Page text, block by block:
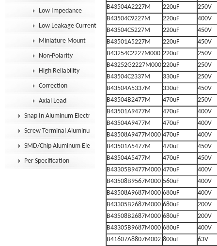
Low Impedance
Low Leakage Current
Miniature Mount
Non-Polarity
High Reliability
Correction
Axial Lead
Snap In Aluminum Electrolytic Capacitor
Screw Terminal Aluminum Electrolytic Capacitor
SMD/Chip Aluminum Electrolytic Capacitor
Per Specification
B43504A2227M
220uF
250V
B43504C9227M
220uF
400V
B43504C5227M
220uF
450V
B43501A5227M
220uF
450V
B43254C2227M000 220uF
250V
B43252G2227M000 220uF
250V
B43504C2337M
330uF
250V
B43504A5337M
330uF
450V
B43504B2477M
470uF
250V
B43501A9477M
470uF
400V
B43504A9477M
470uF
400V
B43508A9477M000 470uF
400V
B43501A5477M
470uF
450V
B43504A5477M
470uF
450V
B43305B9477M000 470uF
400V
B43508B9567M000 560uF
400V
B43508A9687M000 680uF
400V
B43305B2687M000 680uF
200V
B43508B2687M000 680uF
200V
B43305B9687M000 680uF
400V
B41607A8807M002 800uF
63V